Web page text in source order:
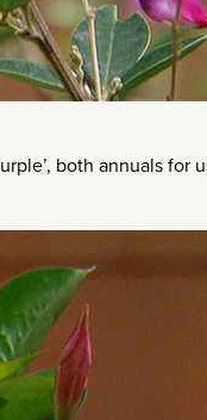
both annuals for